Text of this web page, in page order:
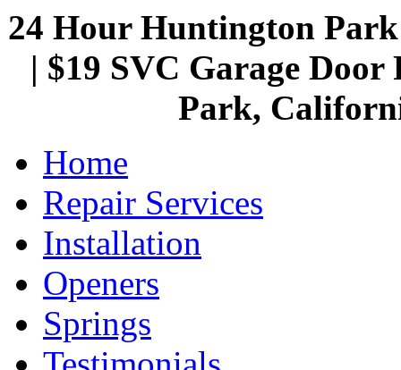
24 Hour Huntington
| $19 SVC Garage
Park,
Home
Repair Services
Installation
Openers
Springs